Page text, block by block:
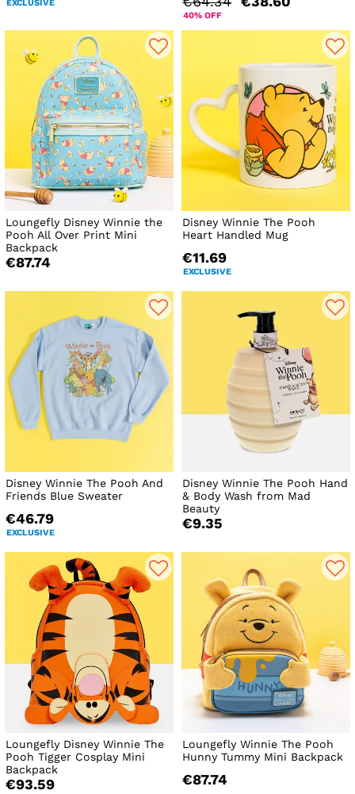
EXCLUSIVE
40% OFF
Loungefly Disney Winnie the
Pooh All Over Print Mini
Backpack
€87.74
Disney Winnie The Pooh
Heart Handled Mug
€11.69
EXCLUSIVE
Disney Winnie The Pooh And
Friends Blue Sweater
€46.79
EXCLUSIVE
Disney Winnie The Pooh Hand
& Body Wash from Mad
Beauty
€9.35
Loungefly Disney Winnie The
Pooh Tigger Cosplay Mini
Backpack
€93.59
Loungefly Winnie The Pooh
Hunny Tummy Mini Backpack
€87.74